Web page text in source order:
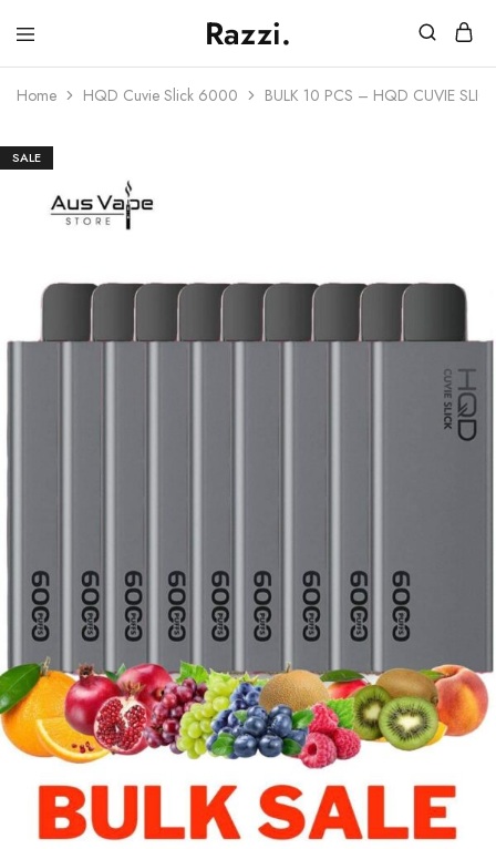
Razzi.
Vape
Australia
Home HQD Cuvie Slick 6000 BULK 10 PCS – HQD CUVIE
SALE